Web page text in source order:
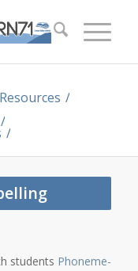
/
/
/
students Phoneme-